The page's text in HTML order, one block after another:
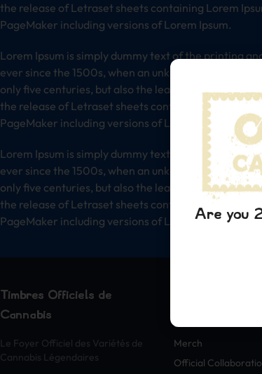
the release of Letraset sheets containing Lorem
PageMaker including versions of Lorem Ipsum.
Lorem Ipsum is simply dummy text of the printing
ever since the 1500s, when an unknown printer
only five centuries, but also the leap into electronic
the release of Letraset sheets containing Lorem
PageMaker including versions of Lorem Ipsum.
Lorem Ipsum is simply dummy text of the printing
ever since the 1500s, when an unknown printer
only five centuries, but also the leap into electronic
the release of Letraset sheets containing Lorem
PageMaker including versions of Lorem Ipsum.
Timbres Officiels de
Cannabis
Le Foyer Officiel des Variétés de
Cannabis Légendaires
Seeds
Merch
Official
Are you